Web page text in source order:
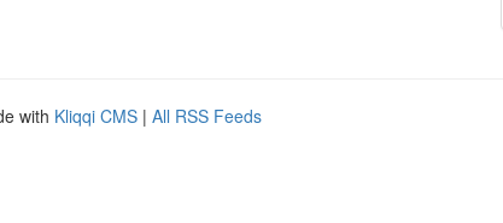
with Kliqqi CMS | All RSS Feeds